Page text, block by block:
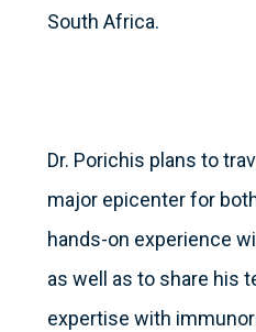
South Africa.
Dr. Porichis plans to
major epicenter for
hands-on experience
as well as to share his
expertise with